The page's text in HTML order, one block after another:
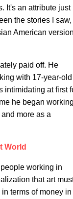
It's an attribute just
the stories I saw,
American version
paid off. He
with 17-year-old
intimidating at first
he began working
more as a
World
working in
that art
terms of money in